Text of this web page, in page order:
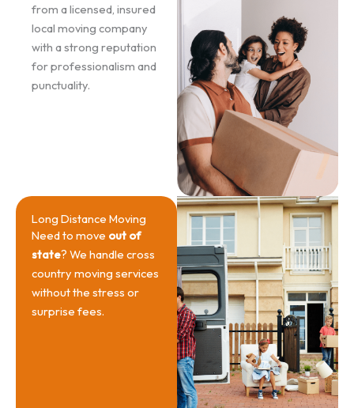
from a licensed, insured
local moving company
with a strong reputation
for professionalism and
punctuality.
Long Distance Moving
Need to move out of
state? We handle cross
country moving services
without the stress or
surprise fees.